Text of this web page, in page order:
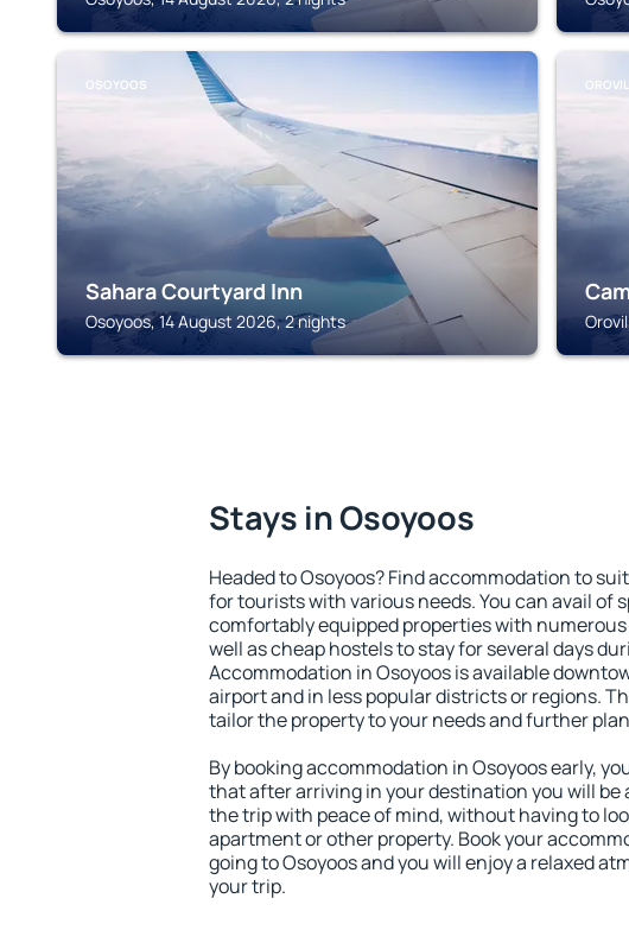
OSOYOOS
Sahara Courtyard Inn
Osoyoos, 14 August 2026, 2 nights
Stays in Osoyoos
Headed to Osoyoos? Find accommodation to
for tourists with various needs. You can avail of
comfortably equipped properties with
well as cheap hostels to stay for several days
Accommodation in Osoyoos is available
airport and in less popular districts or regions.
tailor the property to your needs and further
By booking accommodation in Osoyoos early,
that after arriving in your destination you will be
the trip with peace of mind, without having to
apartment or other property. Book your
going to Osoyoos and you will enjoy a relaxed
your trip.